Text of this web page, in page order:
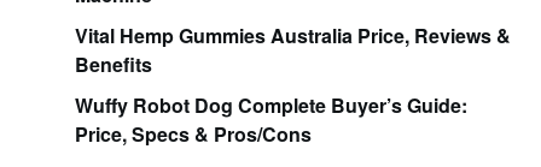
Vital Hemp Gummies Australia Price, Reviews &
Benefits
Wuffy Robot Dog Complete Buyer’s Guide:
Price, Specs & Pros/Cons